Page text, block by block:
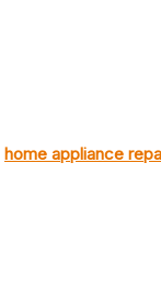
home appliance